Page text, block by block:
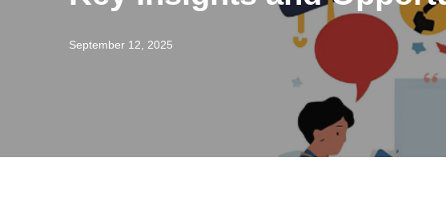
September 12, 2025